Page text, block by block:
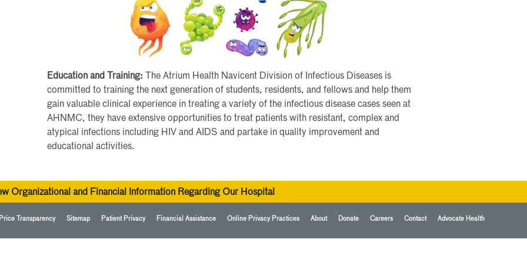
Education and Training: The Atrium Health Navicent Division of Infectious Diseases is
committed to training the next generation of students, residents, and fellows and help them
gain valuable clinical experience in treating a variety of the infectious disease cases seen at
AHNMC, they have extensive opportunities to treat patients with resistant, complex and
atypical infections including HIV and AIDS and partake in quality improvement and
educational activities.
Organizational and Financial Information Regarding Our Hospital
Transparency Sitemap Patient Privacy Financial Assistance Online Privacy Practices About Donate Careers Contact Advocate Health